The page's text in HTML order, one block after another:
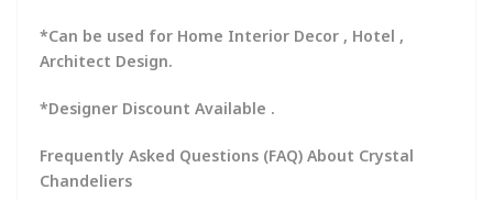
*Can be used for Home Interior Decor , Hotel ,
Architect Design.
*Designer Discount Available .
Frequently Asked Questions (FAQ) About Crystal
Chandeliers